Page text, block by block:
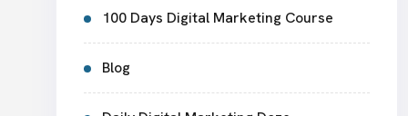
100 Days Digital Marketing Course
Blog